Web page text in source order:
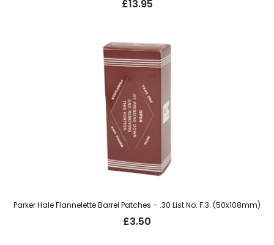
£13.95
Parker Hale Flannelette Barrel Patches – .30 List No. F.3. (50x108mm)
£3.50